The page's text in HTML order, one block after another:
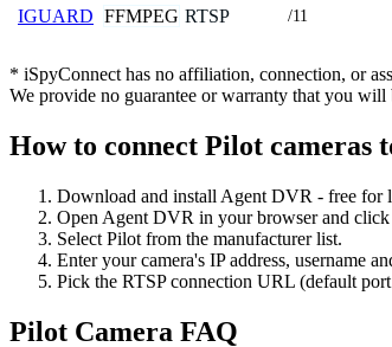
IGUARD FFMPEG RTSP /11
* iSpyConnect has no affiliation, connection, or
We provide no guarantee or warranty that you
How to connect Pilot cameras
Download and install Agent DVR - free for
Open Agent DVR in your browser and
Select Pilot from the manufacturer list.
Enter your camera's IP address, username
Pick the RTSP connection URL (default
Pilot Camera FAQ